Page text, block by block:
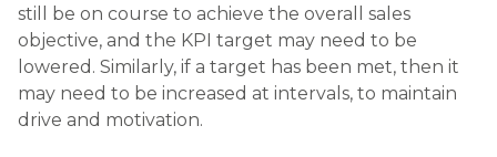
still be on course to achieve the overall sales
objective, and the KPI target may need to be
lowered. Similarly, if a target has been met, then it
may need to be increased at intervals, to maintain
drive and motivation.